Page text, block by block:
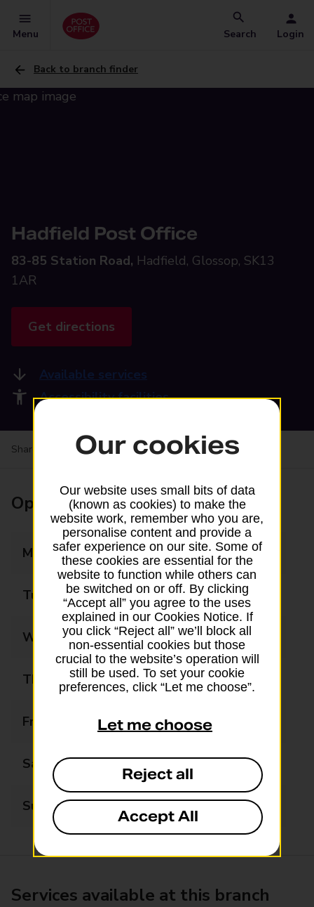
Menu Search Login
Back to branch finder
Hadfield Post Office
83-85 Station Road, Hadfield, Glossop, SK13
1AR
Get directions
Available services
Accessibility facilities
Share your experience: Feedback on a branch
Opening times
Monday 09:00 - 18:00
Tuesday 09:00 - 18:00
Wednesday 09:00 - 18:00
Thursday 09:00 - 18:00
Friday 09:00 - 18:00
Saturday 09:00 - 12:30
Sunday Closed
Services available at this branch
Our cookies
Our website uses small bits of data
(known as cookies) to make the
website work, remember who you are,
personalise content and provide a
safer experience on our site. Some of
these cookies are essential for the
website to function while others can
be switched on or off. By clicking
“Accept all” you agree to the uses
explained in our Cookies Notice. If
you click “Reject all” we’ll block all
non-essential cookies but those
crucial to the website’s operation will
still be used. To set your cookie
preferences, click “Let me choose”.
Let me choose
Reject all
Accept All